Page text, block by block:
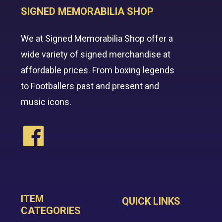
SIGNED MEMORABILIA SHOP
We at Signed Memorabilia Shop offer a
wide variety of signed merchandise at
affordable prices. From boxing legends
to Footballers past and present and
music icons.
ITEM
CATEGORIES
QUICK LINKS